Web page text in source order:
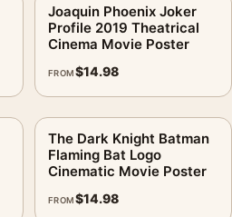
Joaquin Phoenix Joker
Profile 2019 Theatrical
Cinema Movie Poster
FROM$14.98
The Dark Knight Batman
Flaming Bat Logo
Cinematic Movie Poster
FROM$14.98